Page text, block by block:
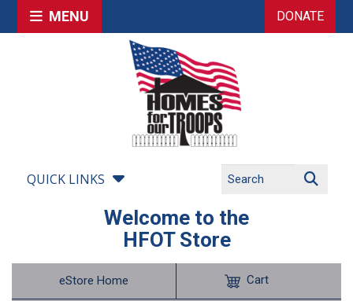
MENU DONATE
QUICK LINKS
Welcome to the
HFOT Store
eStore Home Cart